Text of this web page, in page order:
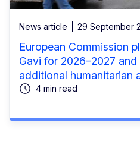
News article 29 September
European Commission
Gavi for 2026–2027
additional humanitarian
4 min read